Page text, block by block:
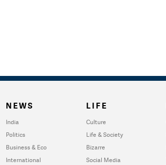
NEWS
India
Politics
Business & Eco
International
LIFE
Culture
Life & Society
Bizarre
Social Media